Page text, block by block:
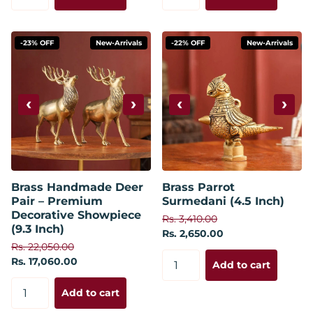
-23% OFF New-Arrivals
‹ ›
Brass Handmade Deer
Pair – Premium
Decorative Showpiece
(9.3 Inch)
Rs. 22,050.00
Rs. 17,060.00
Add to cart
-22% OFF New-Arrivals
‹ ›
Brass Parrot
Surmedani (4.5 Inch)
Rs. 3,410.00
Rs. 2,650.00
Add to cart